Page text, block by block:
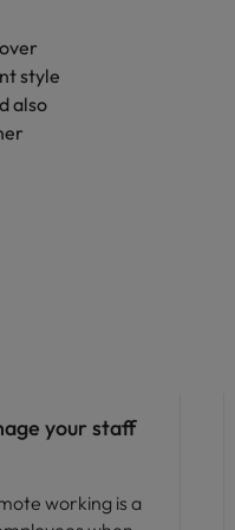
style
also
your staff
working is a